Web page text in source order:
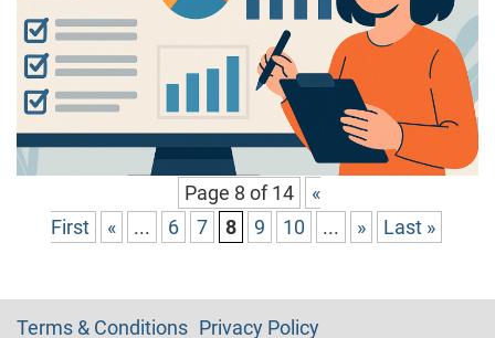
Page 8 of 14
«
First
« ... 6 7 8 9 10 ... » Last »
Terms & Conditions Privacy Policy